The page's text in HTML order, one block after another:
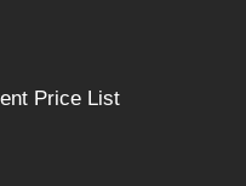
Price List